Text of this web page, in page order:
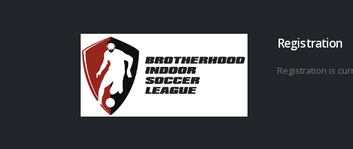
Registration
Registration is